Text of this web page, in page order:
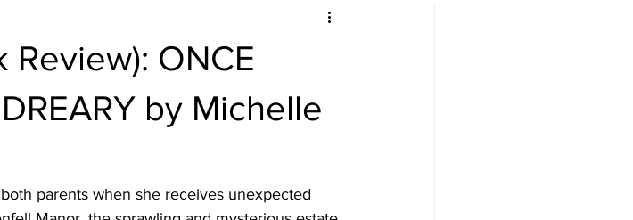
Review): ONCE
by Michelle
parents when she receives unexpected